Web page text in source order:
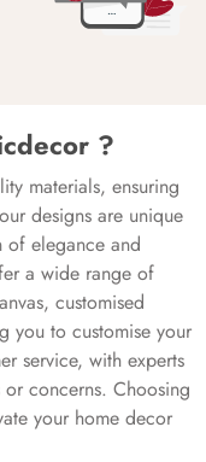
?
materials, ensuring
designs are unique
of elegance and
a wide range of
customised
you to customise your
service, with experts
concerns. Choosing
your home decor